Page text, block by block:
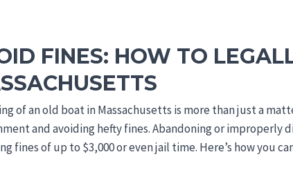
FINES: HOW TO
of an old boat in Massachusetts is more than just a
and avoiding hefty fines. Abandoning or improperly
fines of up to $3,000 or even jail time. Here’s how you